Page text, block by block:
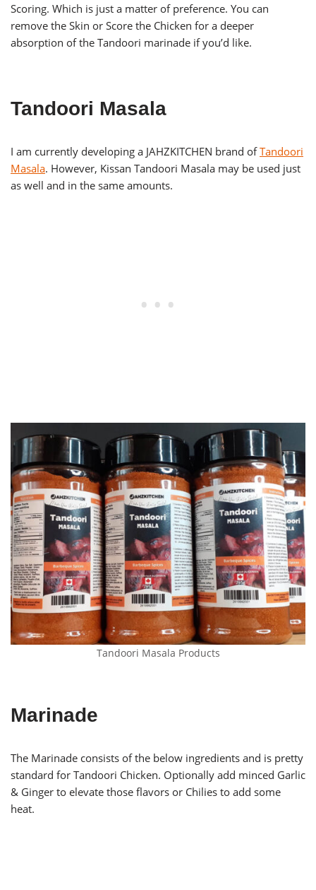
Scoring. Which is just a matter of preference. You can
remove the Skin or Score the Chicken for a deeper
absorption of the Tandoori marinade if you’d like.
Tandoori Masala
I am currently developing a JAHZKITCHEN brand ofTandoori
Masala. However, Kissan Tandoori Masala may be used just
as well and in the same amounts.
Tandoori Masala Products
Marinade
The Marinade consists of the below ingredients and is pretty
standard for Tandoori Chicken. Optionally add minced Garlic
& Ginger to elevate those flavors or Chilies to add some
heat.